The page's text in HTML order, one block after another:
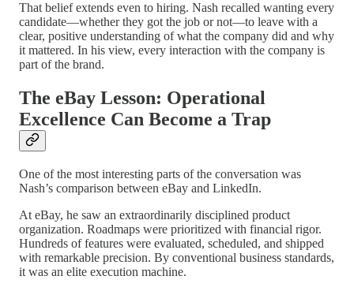
That belief extends even to hiring. Nash recalled wanting every
candidate—whether they got the job or not—to leave with a
clear, positive understanding of what the company did and why
it mattered. In his view, every interaction with the company is
part of the brand.
The eBay Lesson: Operational
Excellence Can Become a Trap
One of the most interesting parts of the conversation was
Nash’s comparison between eBay and LinkedIn.
At eBay, he saw an extraordinarily disciplined product
organization. Roadmaps were prioritized with financial rigor.
Hundreds of features were evaluated, scheduled, and shipped
with remarkable precision. By conventional business standards,
it was an elite execution machine.